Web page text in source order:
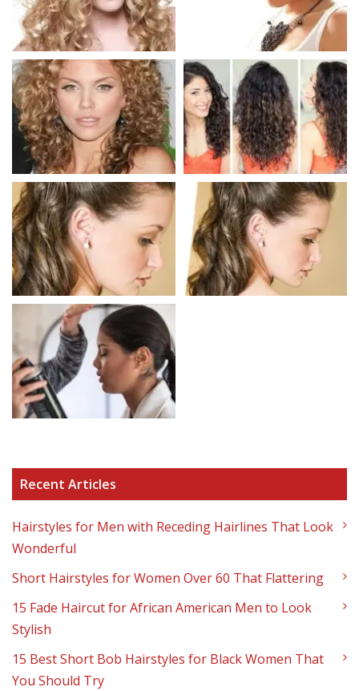
Recent Articles
Hairstyles for Men with Receding Hairlines That Look
Wonderful
Short Hairstyles for Women Over 60 That Flattering
15 Fade Haircut for African American Men to Look
Stylish
15 Best Short Bob Hairstyles for Black Women That
You Should Try